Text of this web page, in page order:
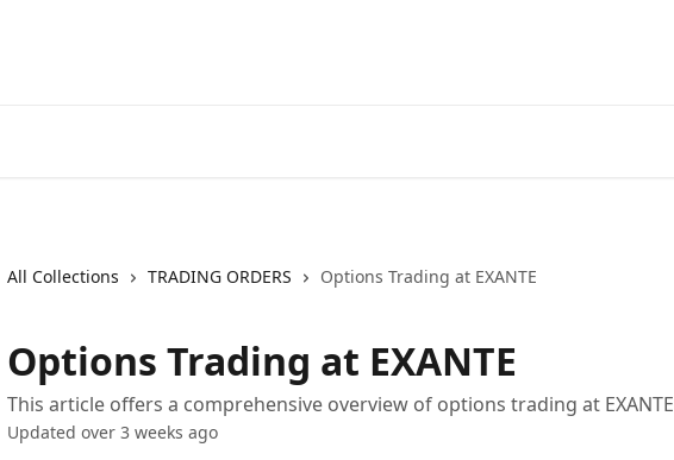
All Collections TRADING ORDERS Options Trading at EXANTE
Options Trading at EXANTE
This article offers a comprehensive overview of options trading at EXANTE
Updated over 3 weeks ago